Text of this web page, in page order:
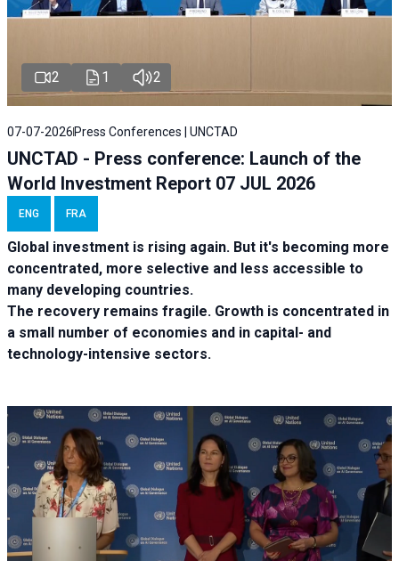
2 1 2
07-07-2026 Press Conferences | UNCTAD
UNCTAD - Press conference: Launch of the
World Investment Report 07 JUL 2026
ENG FRA
Global investment is rising again. But it's becoming more
concentrated, more selective and less accessible to
many developing countries.
The recovery remains fragile. Growth is concentrated in
a small number of economies and in capital- and
technology-intensive sectors.